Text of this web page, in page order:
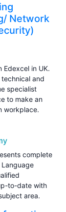
Network
Edexcel in UK.
and
specialist
to make an
workplace.
complete
to-date with
area.